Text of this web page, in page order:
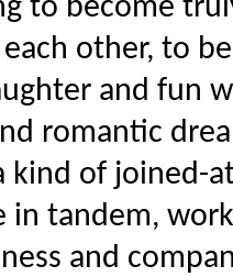
to become
other, to
and fun
romantic
kind of joined-
in tandem,
and